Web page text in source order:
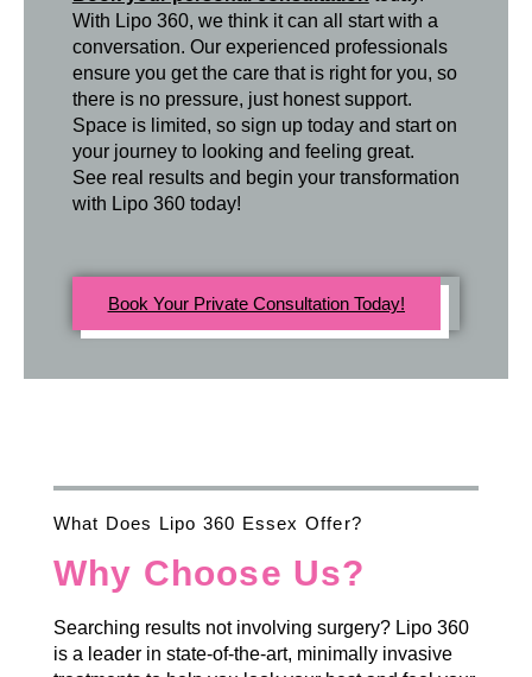
With Lipo 360, we think it can all start with a
conversation. Our experienced professionals
ensure you get the care that is right for you, so
there is no pressure, just honest support.
Space is limited, so sign up today and start on
your journey to looking and feeling great.
See real results and begin your transformation
with Lipo 360 today!
Book Your Private Consultation Today!
What Does Lipo 360 Essex Offer?
Why Choose Us?
Searching results not involving surgery? Lipo 360
is a leader in state-of-the-art, minimally invasive